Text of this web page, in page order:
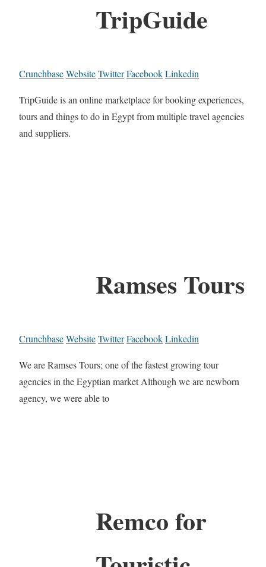
TripGuide
CrunchbaseWebsiteTwitterFacebookLinkedin
TripGuide is an online marketplace for booking experiences,
tours and things to do in Egypt from multiple travel agencies
and suppliers.
Ramses Tours
CrunchbaseWebsiteTwitterFacebookLinkedin
We are Ramses Tours; one of the fastest growing tour
agencies in the Egyptian market Although we are newborn
agency, we were able to
Remco for